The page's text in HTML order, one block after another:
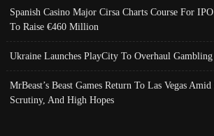
Spanish Casino Major Cirsa Charts Course For
To Raise €460 Million
Ukraine Launches PlayCity To Overhaul
MrBeast’s Beast Games Return To Las Vegas
Scrutiny, And High Hopes